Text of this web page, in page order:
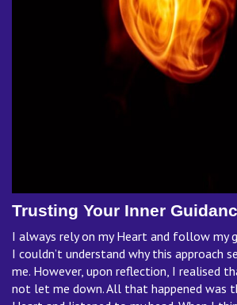
Trusting Your Inner
I always rely on my Heart and follow my
I couldn’t understand why this approach
me. However, upon reflection, I realised
not let me down. All that happened was